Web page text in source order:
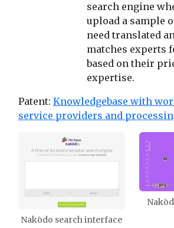
search engine
upload a sample
need translated
matches experts
based on their
expertise.
Patent: Knowledgebase with
service providers and
Nakōdo search interface